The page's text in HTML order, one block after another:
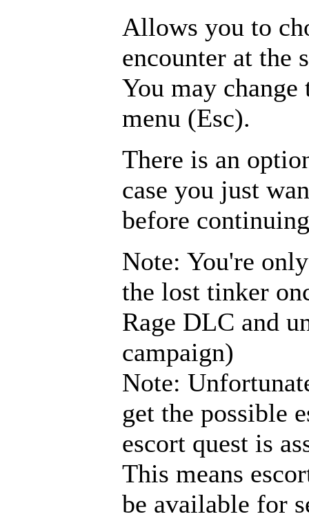
Allows you to
encounter at the
You may
menu (Esc).
There is an
case you just
before
Note: You're
the lost tinker
Rage DLC and
campaign)
Note:
get the possible
escort quest is
This means
be available for